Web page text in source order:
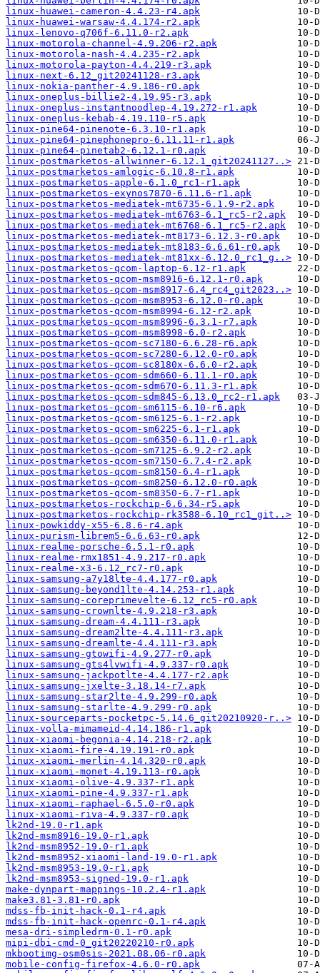
linux-huawei-cameron-4.4.23-r4.apk
linux-huawei-warsaw-4.4.174-r2.apk
linux-lenovo-q706f-6.11.0-r2.apk
linux-motorola-channel-4.9.206-r2.apk
linux-motorola-nash-4.4.235-r2.apk
linux-motorola-payton-4.4.219-r3.apk
linux-next-6.12_git20241128-r3.apk
linux-nokia-panther-4.9.186-r0.apk
linux-oneplus-billie2-4.19.95-r3.apk
linux-oneplus-instantnoodlep-4.19.272-r1.apk
linux-oneplus-kebab-4.19.110-r5.apk
linux-pine64-pinenote-6.3.10-r1.apk
linux-pine64-pinephonepro-6.11.11-r1.apk
linux-pine64-pinetab2-6.12.1-r0.apk
linux-postmarketos-allwinner-6.12.1_git20241127..>
linux-postmarketos-amlogic-6.10.8-r1.apk
linux-postmarketos-apple-6.1.0_rc1-r1.apk
linux-postmarketos-exynos7870-6.11.6-r1.apk
linux-postmarketos-mediatek-mt6735-6.1.9-r2.apk
linux-postmarketos-mediatek-mt6763-6.1_rc5-r2.apk
linux-postmarketos-mediatek-mt6768-6.1_rc5-r2.apk
linux-postmarketos-mediatek-mt8173-6.12.3-r0.apk
linux-postmarketos-mediatek-mt8183-6.6.61-r0.apk
linux-postmarketos-mediatek-mt81xx-6.12.0_rc1_g..>
linux-postmarketos-qcom-laptop-6.12-r1.apk
linux-postmarketos-qcom-msm8916-6.12.1-r0.apk
linux-postmarketos-qcom-msm8917-6.4_rc4_git2023..>
linux-postmarketos-qcom-msm8953-6.12.0-r0.apk
linux-postmarketos-qcom-msm8994-6.12-r2.apk
linux-postmarketos-qcom-msm8996-6.3.1-r7.apk
linux-postmarketos-qcom-msm8998-6.0-r2.apk
linux-postmarketos-qcom-sc7180-6.6.28-r6.apk
linux-postmarketos-qcom-sc7280-6.12.0-r0.apk
linux-postmarketos-qcom-sc8180x-6.6.0-r2.apk
linux-postmarketos-qcom-sdm660-6.11.1-r0.apk
linux-postmarketos-qcom-sdm670-6.11.3-r1.apk
linux-postmarketos-qcom-sdm845-6.13.0_rc2-r1.apk
linux-postmarketos-qcom-sm6115-6.10-r6.apk
linux-postmarketos-qcom-sm6125-6.1-r2.apk
linux-postmarketos-qcom-sm6225-6.1-r1.apk
linux-postmarketos-qcom-sm6350-6.11.0-r1.apk
linux-postmarketos-qcom-sm7125-6.9.2-r2.apk
linux-postmarketos-qcom-sm7150-6.7.4-r2.apk
linux-postmarketos-qcom-sm8150-6.4-r1.apk
linux-postmarketos-qcom-sm8250-6.12.0-r0.apk
linux-postmarketos-qcom-sm8350-6.7-r1.apk
linux-postmarketos-rockchip-6.6.34-r5.apk
linux-postmarketos-rockchip-rk3588-6.10_rc1_git..>
linux-powkiddy-x55-6.8.6-r4.apk
linux-purism-librem5-6.6.63-r0.apk
linux-realme-porsche-6.5.1-r0.apk
linux-realme-rmx1851-4.9.217-r0.apk
linux-realme-x3-6.12_rc7-r0.apk
linux-samsung-a7y18lte-4.4.177-r0.apk
linux-samsung-beyond1lte-4.14.253-r1.apk
linux-samsung-coreprimevelte-6.12_rc5-r0.apk
linux-samsung-crownlte-4.9.218-r3.apk
linux-samsung-dream-4.4.111-r3.apk
linux-samsung-dream2lte-4.4.111-r3.apk
linux-samsung-dreamlte-4.4.111-r3.apk
linux-samsung-gtowifi-4.9.277-r0.apk
linux-samsung-gts4lvwifi-4.9.337-r0.apk
linux-samsung-jackpotlte-4.4.177-r2.apk
linux-samsung-jxelte-3.18.14-r7.apk
linux-samsung-star2lte-4.9.299-r0.apk
linux-samsung-starlte-4.9.299-r0.apk
linux-sourceparts-pocketpc-5.14.6_git20210920-r..>
linux-volla-mimameid-4.14.186-r1.apk
linux-xiaomi-begonia-4.14.218-r2.apk
linux-xiaomi-fire-4.19.191-r0.apk
linux-xiaomi-merlin-4.14.320-r0.apk
linux-xiaomi-monet-4.19.113-r0.apk
linux-xiaomi-olive-4.9.337-r1.apk
linux-xiaomi-pine-4.9.337-r1.apk
linux-xiaomi-raphael-6.5.0-r0.apk
linux-xiaomi-riva-4.9.337-r0.apk
lk2nd-19.0-r1.apk
lk2nd-msm8916-19.0-r1.apk
lk2nd-msm8952-19.0-r1.apk
lk2nd-msm8952-xiaomi-land-19.0-r1.apk
lk2nd-msm8953-19.0-r1.apk
lk2nd-msm8953-signed-19.0-r1.apk
make-dynpart-mappings-10.2.4-r1.apk
make3.81-3.81-r0.apk
mdss-fb-init-hack-0.1-r4.apk
mdss-fb-init-hack-openrc-0.1-r4.apk
mesa-dri-simpledrm-0.1-r0.apk
mipi-dbi-cmd-0_git20220210-r0.apk
mkbootimg-osm0sis-2021.08.06-r0.apk
mobile-config-firefox-4.6.0-r0.apk